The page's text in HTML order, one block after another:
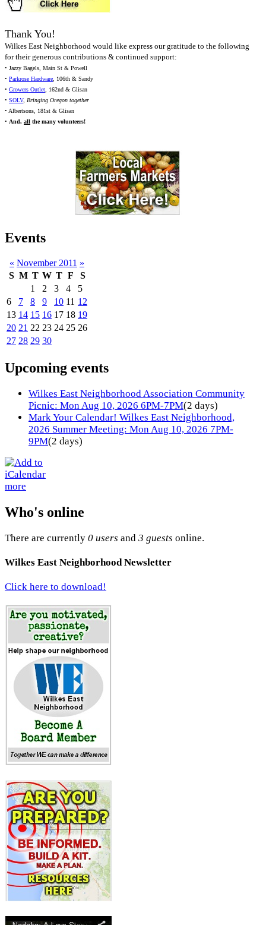
Thank You!
Wilkes East Neighborhood would like express our gratitude to the following
for their generous contributions & continued support:
• Jazzy Bagels, Main St & Powell
• Parkrose Hardware, 106th & Sandy
• Growers Outlet, 162nd & Glisan
• SOLV, Bringing Oregon together
• Albertsons, 181st & Glisan
• And, all the many volunteers!
Events
« November 2011 »
S M T W T F
S
1
2 3 4
5
6
7 8 9 10 11 12
13 14 15 16 17 18 19
20 21 22 23 24 25 26
27 28 29 30
Upcoming events
Wilkes East Neighborhood Association Community
Picnic: Mon Aug 10, 2026 6PM-7PM(2 days)
Mark Your Calendar! Wilkes East Neighborhood,
2026 Summer Meeting: Mon Aug 10, 2026 7PM-
9PM(2 days)
more
Who's online
There are currently 0 users and 3 guests online.
Wilkes East Neighborhood Newsletter
Click here to download!